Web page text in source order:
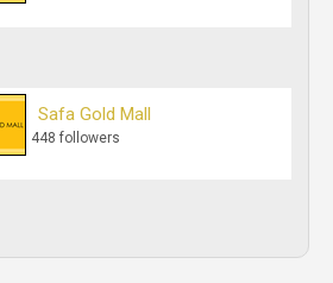
Safa Gold Mall
448 followers